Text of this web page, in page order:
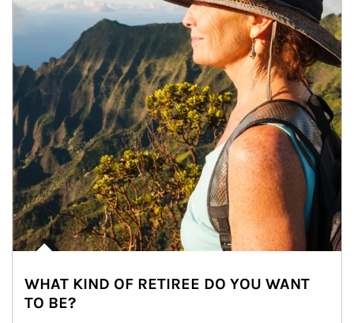
WHAT KIND OF RETIREE DO YOU WANT
TO BE?